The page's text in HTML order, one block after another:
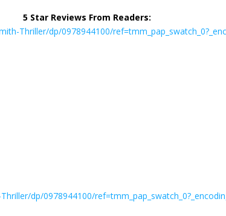
5 Star Reviews From Readers:
Thriller/dp/0978944100/
dp/0978944100/